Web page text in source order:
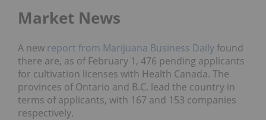
Market News
A new report from Marijuana Business Dailyfound
there are, as of February 1, 476 pending applicants
for cultivation licenses with Health Canada. The
provinces of Ontario and B.C. lead the country in
terms of applicants, with 167 and 153 companies
respectively.